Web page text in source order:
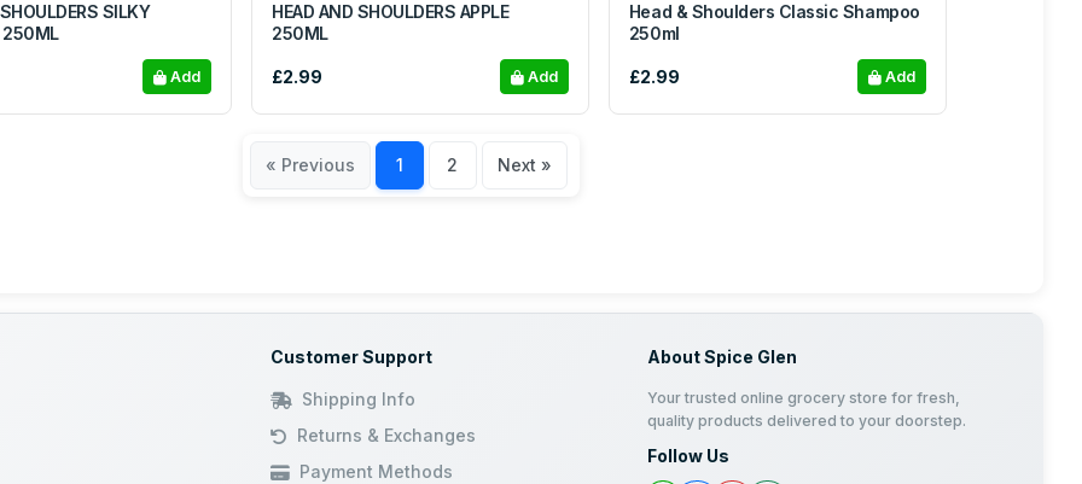
SILKY
250ML
Add
HEAD AND SHOULDERS APPLE
250ML
£2.99 Add
Head & Shoulders Classic Shampoo
250ml
£2.99 Add
« Previous 1 2 Next »
Customer Support
Shipping Info
Returns & Exchanges
Payment Methods
About Spice Glen
Your trusted online grocery store for fresh,
quality products delivered to your doorstep.
Follow Us